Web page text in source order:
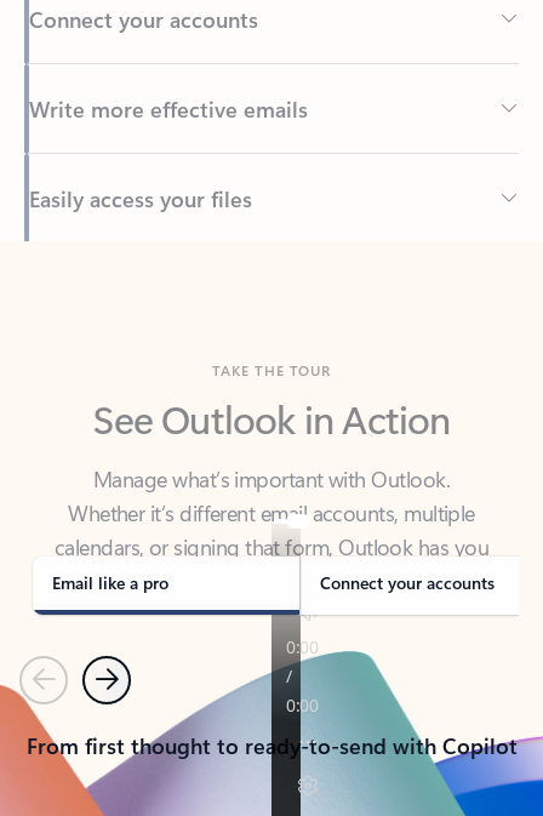
Back to tabs
See Outlook in Action
Manage what’s important with Outlook.
calendars, or signing that form, Outlook has you
covered - at home, for work, or on-the-go.
Email like a pro Connect your accounts
PreviousNext
From first thought to ready-to-send with Copilot